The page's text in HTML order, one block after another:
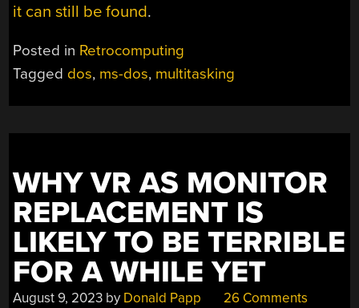
it can still be found.
Posted in Retrocomputing
Tagged dos, ms-dos, multitasking
WHY VR AS MONITOR
REPLACEMENT IS
LIKELY TO BE TERRIBLE
FOR A WHILE YET
August 9, 2023 by Donald Papp 26 Comments